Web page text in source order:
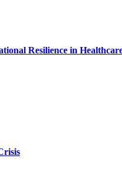
Resilience in